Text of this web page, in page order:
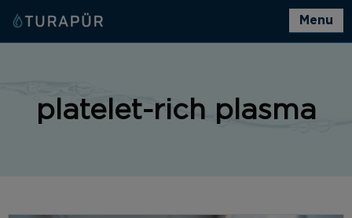
Menu
platelet-rich plasma